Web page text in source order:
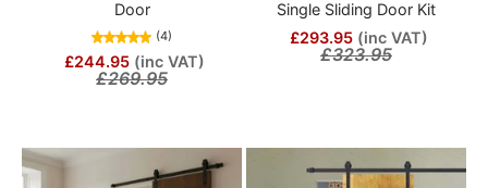
Door
(4)
£244.95 (inc VAT)
£269.95
Single Sliding Door Kit
£293.95 (inc VAT)
£323.95